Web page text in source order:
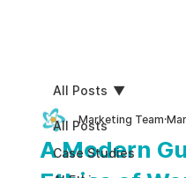
All Posts
Case Studies
All Posts
A Modern
Marketing Team